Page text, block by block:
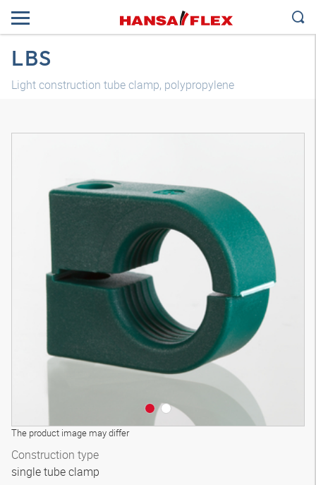
LBS
Light construction tube clamp, polypropylene
The product image may differ
Construction type
single tube clamp